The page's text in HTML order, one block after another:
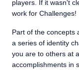
players. If it wasn't
work for Challenges!
Part of the concepts
a series of identity
you are to others at
accomplishments in